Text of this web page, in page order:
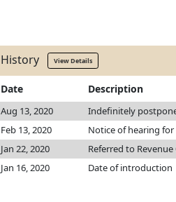
History View Details
Date Description
Aug 13, 2020 Indefinitely
Feb 13, 2020
Notice of hearing for
Jan 22, 2020
Referred to
Jan 16, 2020
Date of introduction